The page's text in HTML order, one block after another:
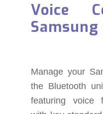
Voice
Manage your
the Bluetooth
featuring voice